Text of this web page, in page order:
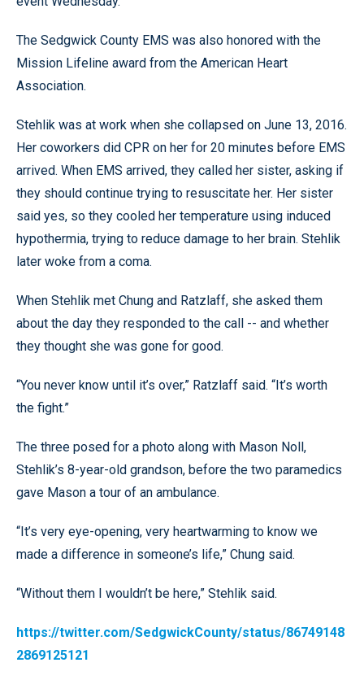
The Sedgwick County EMS was also honored with the
Mission Lifeline award from the American Heart
Association.
Stehlik was at work when she collapsed on June 13, 2016.
Her coworkers did CPR on her for 20 minutes before EMS
arrived. When EMS arrived, they called her sister, asking if
they should continue trying to resuscitate her. Her sister
said yes, so they cooled her temperature using induced
hypothermia, trying to reduce damage to her brain. Stehlik
later woke from a coma.
When Stehlik met Chung and Ratzlaff, she asked them
about the day they responded to the call -- and whether
they thought she was gone for good.
“You never know until it’s over,” Ratzlaff said. “It’s worth
the fight.”
The three posed for a photo along with Mason Noll,
Stehlik’s 8-year-old grandson, before the two paramedics
gave Mason a tour of an ambulance.
“It’s very eye-opening, very heartwarming to know we
made a difference in someone’s life,” Chung said.
“Without them I wouldn’t be here,” Stehlik said.
https://twitter.com/SedgwickCounty/status/86749148
2869125121